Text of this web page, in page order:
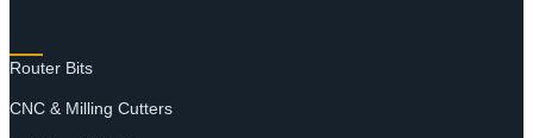
Router Bits
CNC & Milling Cutters